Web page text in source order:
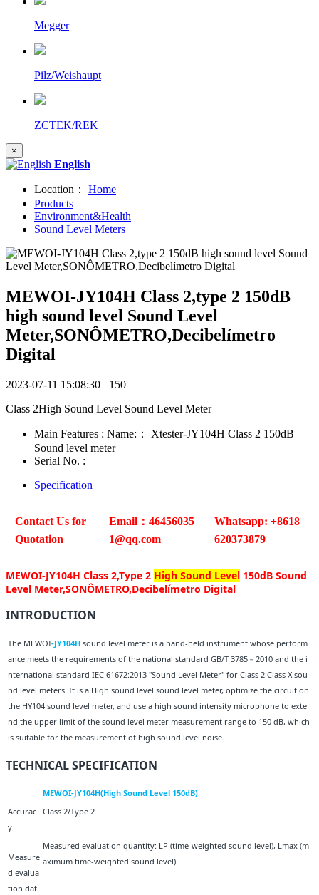
Megger
Pilz/Weishaupt
ZCTEK/REK
×
English
Location：
Home
Products
Environment&Health
Sound Level Meters
MEWOI-JY104H Class 2,type 2 150dB
high sound level Sound Level
Meter,SONÔMETRO,Decibelímetro
Digital
2023-07-11 15:08:30 150
Class 2High Sound Level Sound Level Meter
Main Features : Name:： Xtester-JY104H Class 2 150dB
Sound level meter
Serial No. :
Specification
Contact Us for
Quotation
Email：46456035
1@qq.com
Whatsapp: +8618
620373879
MEWOI-JY104H Class 2,Type 2 High Sound Level 150dB Sound
Level Meter,SONÔMETRO,Decibelímetro Digital
INTRODUCTION
The MEWOI-JY104H sound level meter is a hand-held instrument whose perform
ance meets the requirements of the national standard GB/T 3785－2010 and the i
nternational standard IEC 61672:2013 "Sound Level Meter" for Class 2 Class X sou
nd level meters. It is a High sound level sound level meter, optimize the circuit on
the HY104 sound level meter, and use a high sound intensity microphone to exte
nd the upper limit of the sound level meter measurement range to 150 dB, which
is suitable for the measurement of high sound level noise.
TECHNICAL SPECIFICATION
MEWOI-JY104H(High Sound Level 150dB)
Accurac
y
Class 2/Type 2
Measure
d evalua
tion dat
Measured evaluation quantity: LP (time-weighted sound level), Lmax (m
aximum time-weighted sound level)